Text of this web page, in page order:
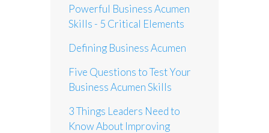
Powerful Business Acumen
Skills - 5 Critical Elements
Defining Business Acumen
Five Questions to Test Your
Business Acumen Skills
3 Things Leaders Need to
Know About Improving